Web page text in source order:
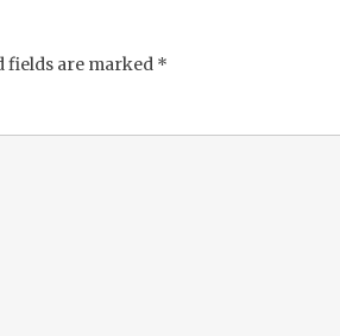
fields are marked *